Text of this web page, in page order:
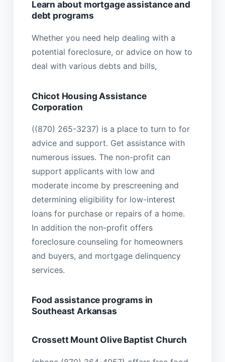
Learn about mortgage assistance and
debt programs
Whether you need help dealing with a
potential foreclosure, or advice on how to
deal with various debts and bills,
Chicot Housing Assistance
Corporation
((870) 265-3237) is a place to turn to for
advice and support. Get assistance with
numerous issues. The non-profit can
support applicants with low and
moderate income by prescreening and
determining eligibility for low-interest
loans for purchase or repairs of a home.
In addition the non-profit offers
foreclosure counseling for homeowners
and buyers, and mortgage delinquency
services.
Food assistance programs in
Southeast Arkansas
Crossett Mount Olive Baptist Church